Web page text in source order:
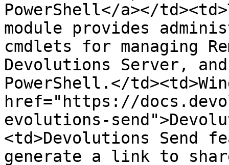
PowerShell</a></
module provides
cmdlets for managing
Devolutions Server,
PowerShell.</
href="https://
evolutions-
<td>Devolutions Send
generate a link to